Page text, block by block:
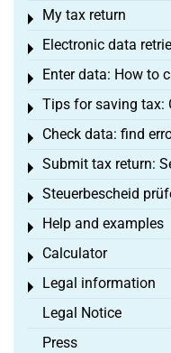
My tax return
Toggle menu
Electronic data
Toggle menu
Enter data: How to
Toggle menu
Tips for saving tax:
Toggle menu
Check data: find
Toggle menu
Submit tax return:
Toggle menu
Steuerbescheid
Toggle menu
Help and examples
Toggle menu
Calculator
Toggle menu
Legal information
Toggle menu
Legal Notice
Press